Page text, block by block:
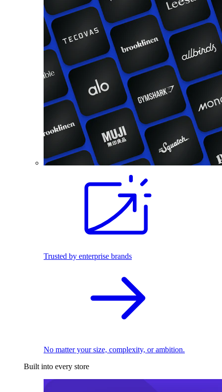
Trusted by enterprise brands
No matter your size, complexity, or ambition.
Built into every store